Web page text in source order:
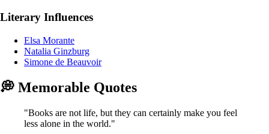
Literary Influences
Elsa Morante
Natalia Ginzburg
Simone de Beauvoir
💭 Memorable Quotes
"Books are not life, but they can certainly make you feel
less alone in the world."